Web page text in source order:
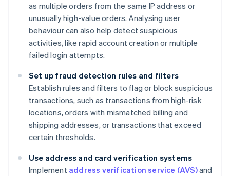
as multiple orders from the same IP address or
unusually high-value orders. Analysing user
behaviour can also help detect suspicious
activities, like rapid account creation or multiple
failed login attempts.
Set up fraud detection rules and filters
Establish rules and filters to flag or block suspicious
transactions, such as transactions from high-risk
locations, orders with mismatched billing and
shipping addresses, or transactions that exceed
certain thresholds.
Use address and card verification systems
Implement address verification service (AVS)and